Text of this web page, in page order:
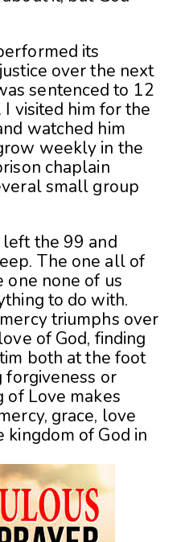
its
over the next
sentenced to 12
visited him for the
watched him
weekly in the
chaplain
small group
left the 99 and
The one all of
one none of us
to do with.
triumphs over
of God, finding
both at the foot
forgiveness or
of Love makes
grace, love
kingdom of God in